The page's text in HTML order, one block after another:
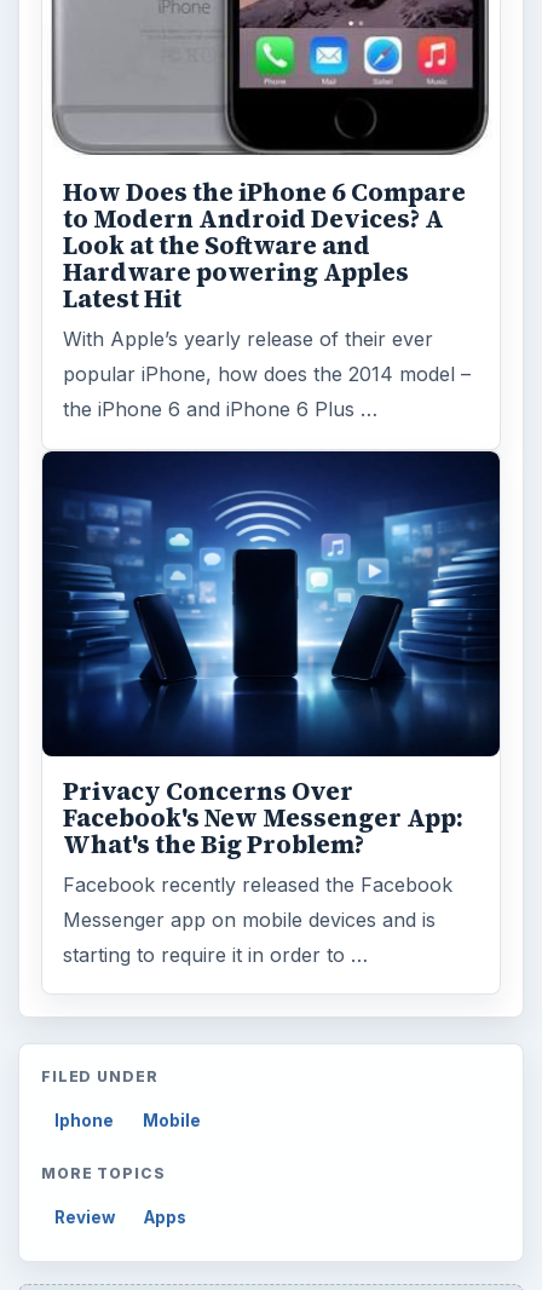
How Does the iPhone 6 Compare
to Modern Android Devices? A
Look at the Software and
Hardware powering Apples
Latest Hit
With Apple’s yearly release of their ever
popular iPhone, how does the 2014 model –
the iPhone 6 and iPhone 6 Plus …
Privacy Concerns Over
Facebook's New Messenger App:
What's the Big Problem?
Facebook recently released the Facebook
Messenger app on mobile devices and is
starting to require it in order to …
FILED UNDER
Iphone Mobile
MORE TOPICS
Review Apps